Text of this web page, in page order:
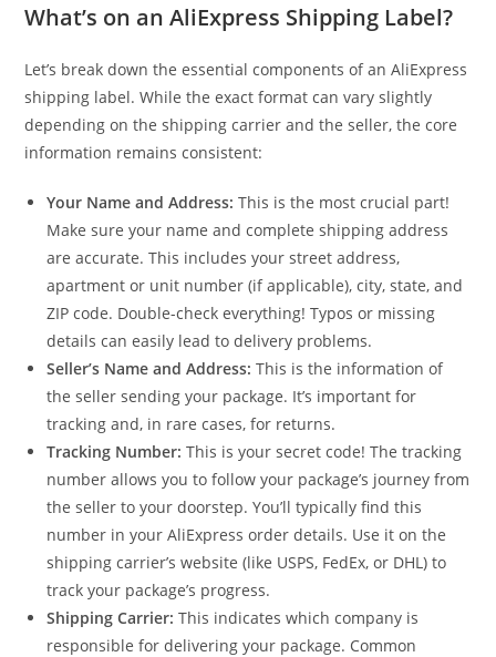
What’s on an AliExpress Shipping Label?
Let’s break down the essential components of an AliExpress
shipping label. While the exact format can vary slightly
depending on the shipping carrier and the seller, the core
information remains consistent:
Your Name and Address: This is the most crucial part!
Make sure your name and complete shipping address
are accurate. This includes your street address,
apartment or unit number (if applicable), city, state, and
ZIP code. Double-check everything! Typos or missing
details can easily lead to delivery problems.
Seller’s Name and Address: This is the information of
the seller sending your package. It’s important for
tracking and, in rare cases, for returns.
Tracking Number: This is your secret code! The tracking
number allows you to follow your package’s journey from
the seller to your doorstep. You’ll typically find this
number in your AliExpress order details. Use it on the
shipping carrier’s website (like USPS, FedEx, or DHL) to
track your package’s progress.
Shipping Carrier: This indicates which company is
responsible for delivering your package. Common